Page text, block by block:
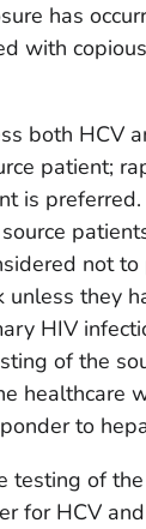
has
with
both HCV
patient;
is
not
unless they
HIV
of the
healthcare
to
testing of
for HCV